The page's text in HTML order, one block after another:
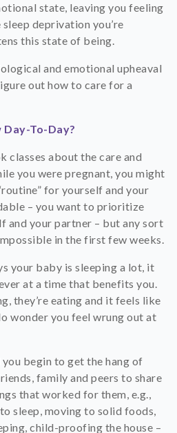
state, leaving you feeling
deprivation you’re
this state of being.
and emotional upheaval
out how to care for a
Day-To-Day?
classes about the care and
you were pregnant, you might
for yourself and your
– you want to prioritize
and your partner – but any sort
in the first few weeks.
your baby is sleeping a lot, it
at a time that benefits you.
they’re eating and it feels like
wonder you feel wrung out at
begin to get the hang of
family and peers to share
that worked for them, e.g.,
sleep, moving to solid foods,
child-proofing the house –